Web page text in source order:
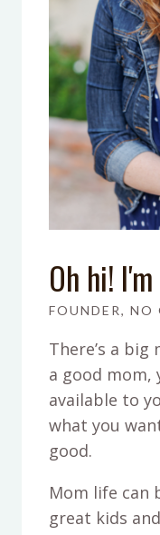
Oh hi!
FOUNDER, NO
There’s a
a good mom,
available to
what you
good.
Mom life can
great kids